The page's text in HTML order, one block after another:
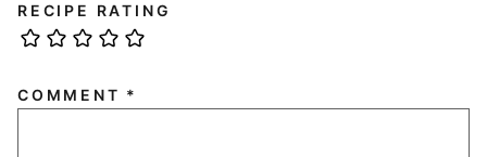
RECIPE RATING
COMMENT *